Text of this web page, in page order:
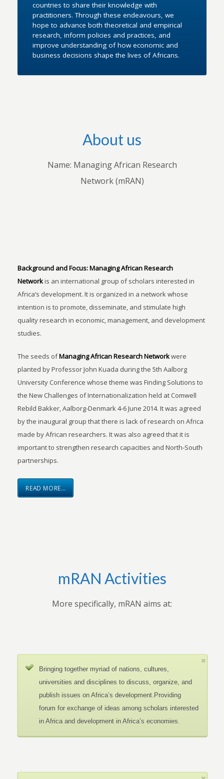
countries to share their knowledge with
practitioners. Through these endeavours, we
hope to advance both theoretical and empirical
research, inform policies and practices, and
improve understanding of how economic and
business decisions shape the lives of Africans.
About us
Name: Managing African Research
Network (mRAN)
Background and Focus:Managing African Research
Networkis an international group of scholars interested in
Africa’s development. It is organized in a network whose
intention is to promote, disseminate, and stimulate high
quality research in economic, management, and development
studies.
The seeds ofManaging African Research Networkwere
planted by Professor John Kuada during the 5th Aalborg
University Conference whose theme was Finding Solutions to
the New Challenges of Internationalization held at Comwell
Rebild Bakker, Aalborg-Denmark 4-6 June 2014. It was agreed
by the inaugural group that there is lack of research on Africa
made by African researchers. It was also agreed that it is
important to strengthen research capacities and North-South
partnerships.
READ MORE…
mRAN Activities
More specifically, mRAN aims at:
Bringing together myriad of nations, cultures,
universities and disciplines to discuss, organize, and
publish issues on Africa’s development.Providing
forum for exchange of ideas among scholars interested
in Africa and development in Africa’s economies.